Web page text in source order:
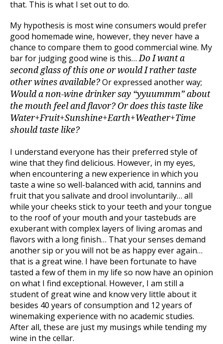
that. This is what I set out to do.
My hypothesis is most wine consumers would prefer
good homemade wine, however, they never have a
chance to compare them to good commercial wine. My
bar for judging good wine is this…Do I want a
second glass of this one or would I rather taste
other wines available?Or expressed another way;
Would a non-wine drinker say “yyuummm” about
the mouth feel and flavor? Or does this taste like
Water+Fruit+Sunshine+Earth+Weather+Time
should taste like?
I understand everyone has their preferred style of
wine that they find delicious. However, in my eyes,
when encountering a new experience in which you
taste a wine so well-balanced with acid, tannins and
fruit that you salivate and drool involuntarily… all
while your cheeks stick to your teeth and your tongue
to the roof of your mouth and your tastebuds are
exuberant with complex layers of living aromas and
flavors with a long finish… That your senses demand
another sip or you will not be as happy ever again…
that is a great wine. I have been fortunate to have
tasted a few of them in my life so now have an opinion
on what I find exceptional. However, I am still a
student of great wine and know very little about it
besides 40 years of consumption and 12 years of
winemaking experience with no academic studies.
After all, these are just my musings while tending my
wine in the cellar.